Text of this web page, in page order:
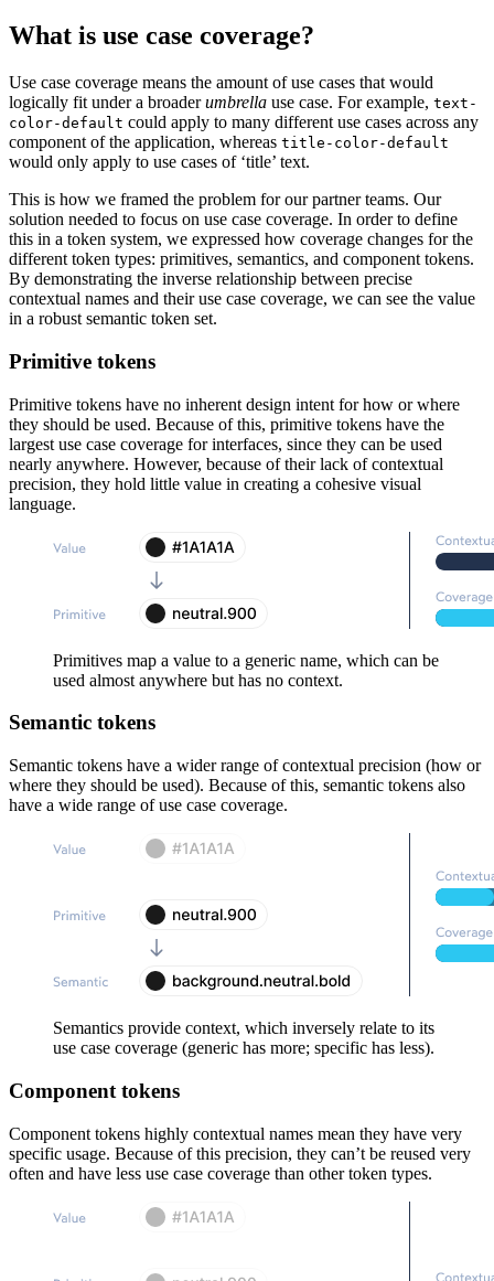
What is use case coverage?
Use case coverage means the amount of use cases that would
logically fit under a broaderumbrella use case. For example, text-
color-default could apply to many different use cases across any
component of the application, whereas title-color-default
would only apply to use cases of ‘title’ text.
This is how we framed the problem for our partner teams. Our
solution needed to focus on use case coverage. In order to define
this in a token system, we expressed how coverage changes for the
different token types: primitives, semantics, and component tokens.
By demonstrating the inverse relationship between precise
contextual names and their use case coverage, we can see the value
in a robust semantic token set.
Primitive tokens
Primitive tokens have no inherent design intent for how or where
they should be used. Because of this, primitive tokens have the
largest use case coverage for interfaces, since they can be used
nearly anywhere. However, because of their lack of contextual
precision, they hold little value in creating a cohesive visual
language.
Primitives map a value to a generic name, which can be
used almost anywhere but has no context.
Semantic tokens
Semantic tokens have a wider range of contextual precision (how or
where they should be used). Because of this, semantic tokens also
have a wide range of use case coverage.
Semantics provide context, which inversely relate to its
use case coverage (generic has more; specific has less).
Component tokens
Component tokens highly contextual names mean they have very
specific usage. Because of this precision, they can’t be reused very
often and have less use case coverage than other token types.